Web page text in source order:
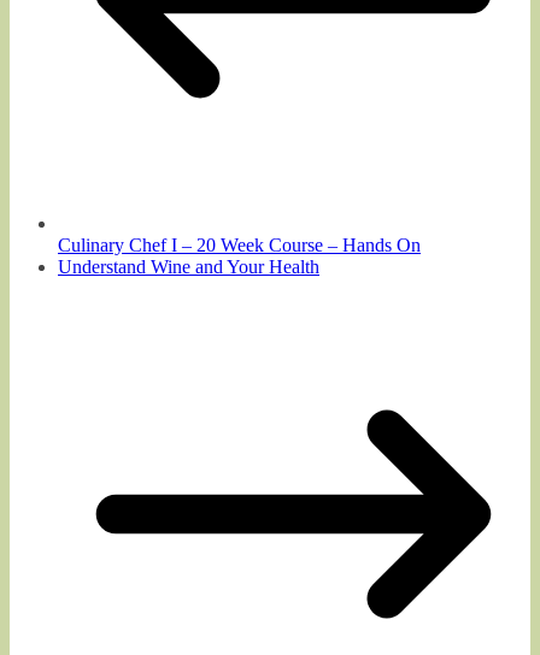
Culinary Chef I – 20 Week Course – Hands On
Understand Wine and Your Health